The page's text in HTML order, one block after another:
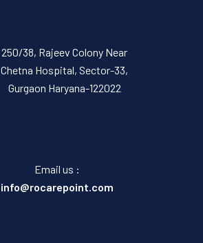
250/38, Rajeev Colony Near
Chetna Hospital, Sector-33,
Gurgaon Haryana-122022
Email us :
info@rocarepoint.com